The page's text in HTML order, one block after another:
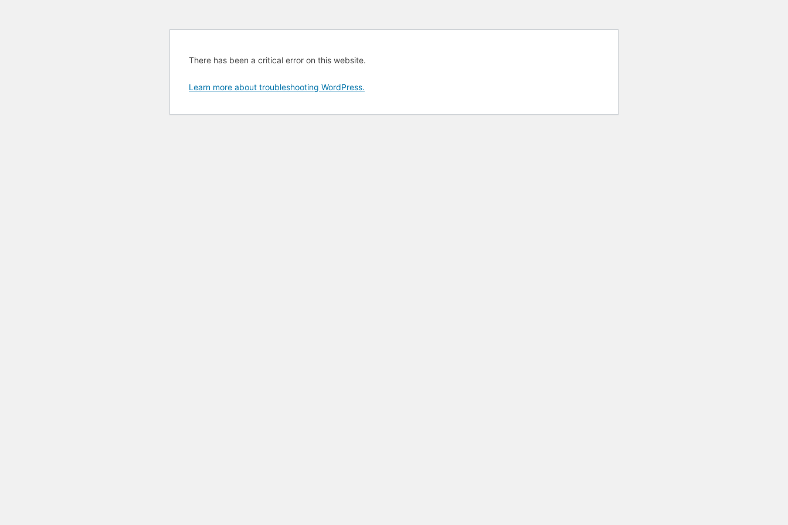
There has been a critical error on this website.
Learn more about troubleshooting WordPress.